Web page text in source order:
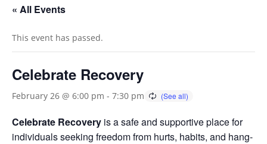
« All Events
This event has passed.
Celebrate Recovery
February 26 @ 6:00 pm - 7:30 pm
Celebrate Recovery is a safe and supportive place for
individuals seeking freedom from hurts, habits, and hang-